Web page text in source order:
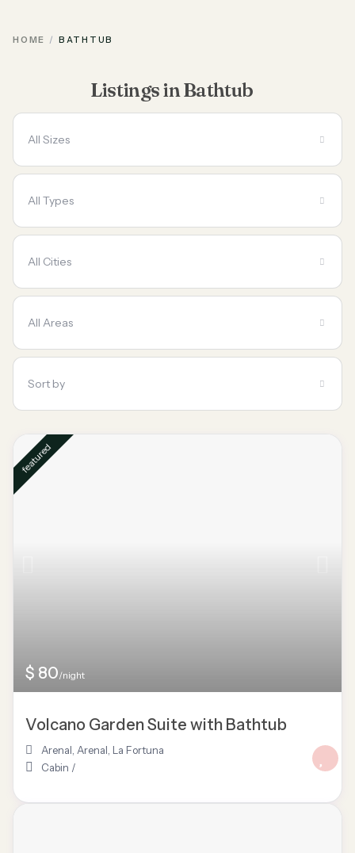
HOME BATHTUB
Listings in Bathtub
All Sizes
All Types
All Cities
All Areas
Sort by
$ 80/night
featured
Volcano Garden Suite with Bathtub
Arenal Arenal La Fortuna
Cabin /